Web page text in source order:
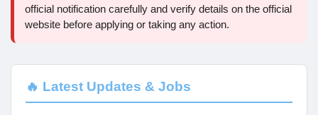
official notification carefully and verify details on the official
website before applying or taking any action.
🔥 Latest Updates & Jobs